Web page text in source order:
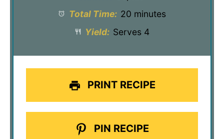
Total Time: 20 minutes
Yield: Serves 4
PRINT RECIPE
PIN RECIPE